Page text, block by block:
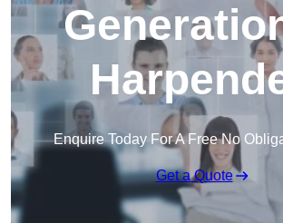
Enquire Today For A Free No
Get a Quote